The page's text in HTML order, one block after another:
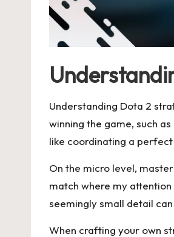
Understanding Dota 2
winning the game, such
like coordinating a
On the micro level,
match where my
seemingly small detail
When crafting your own